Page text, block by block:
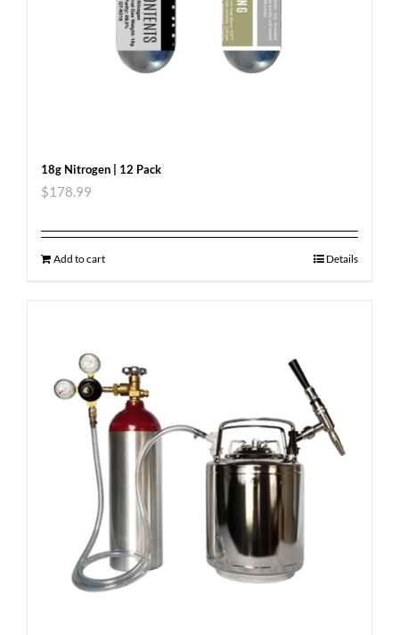
18g Nitrogen | 12 Pack
$178.99
Add to cart Details